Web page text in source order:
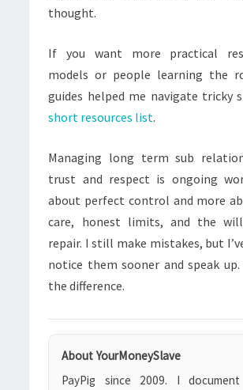
thought.
If you want more practical
models or people learning the
guides helped me navigate tricky
short resources list.
Managing long term sub
trust and respect is ongoing
about perfect control and more
care, honest limits, and the
repair. I still make mistakes, but
notice them sooner and speak
the difference.
About YourMoneySlave
PayPig since 2009. I